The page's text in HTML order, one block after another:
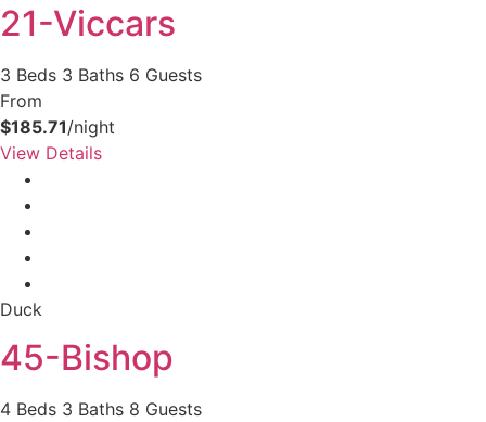
21-Viccars
3 Beds 3 Baths 6 Guests
From
$185.71/night
View Details
Duck
45-Bishop
4 Beds 3 Baths 8 Guests